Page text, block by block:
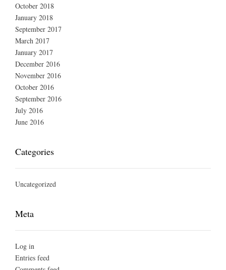
October 2018
January 2018
September 2017
March 2017
January 2017
December 2016
November 2016
October 2016
September 2016
July 2016
June 2016
Categories
Uncategorized
Meta
Log in
Entries feed